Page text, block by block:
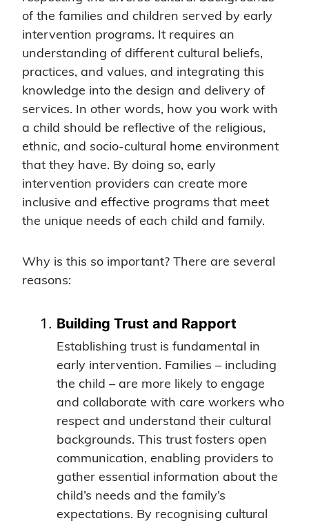
of the families and children served by early
intervention programs. It requires an
understanding of different cultural beliefs,
practices, and values, and integrating this
knowledge into the design and delivery of
services. In other words, how you work with
a child should be reflective of the religious,
ethnic, and socio-cultural home environment
that they have. By doing so, early
intervention providers can create more
inclusive and effective programs that meet
the unique needs of each child and family.
Why is this so important? There are several
reasons:
Building Trust and Rapport
Establishing trust is fundamental in
early intervention. Families – including
the child – are more likely to engage
and collaborate with care workers who
respect and understand their cultural
backgrounds. This trust fosters open
communication, enabling providers to
gather essential information about the
child’s needs and the family’s
expectations. By recognising cultural